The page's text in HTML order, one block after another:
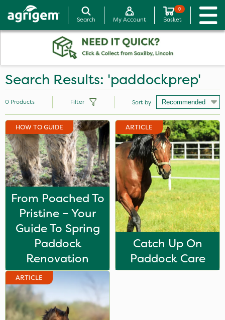
Search My Account
0
Basket
Search Results: 'paddockprep'
0 Products Filter Sort by
HOW TO GUIDE
From Poached To
Pristine – Your
Guide To Spring
Paddock
Renovation
ARTICLE
Catch Up On
Paddock Care
ARTICLE